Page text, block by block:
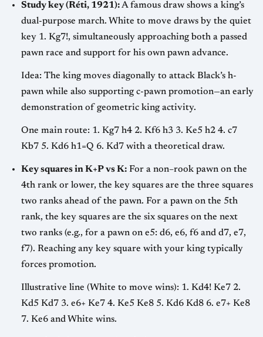
Study key (Réti, 1921):A famous draw shows a king’s
dual-purpose march. White to move draws by the quiet
key 1. Kg7!, simultaneously approaching both a passed
pawn race and support for his own pawn advance.
Idea: The king moves diagonally to attack Black’s h-
pawn while also supporting c-pawn promotion—an early
demonstration of geometric king activity.
One main route: 1. Kg7 h4 2. Kf6 h3 3. Ke5 h2 4. c7
Kb7 5. Kd6 h1=Q 6. Kd7 with a theoretical draw.
Key squares in K+P vs K: For a non–rook pawn on the
4th rank or lower, the key squares are the three squares
two ranks ahead of the pawn. For a pawn on the 5th
rank, the key squares are the six squares on the next
two ranks (e.g., for a pawn on e5: d6, e6, f6 and d7, e7,
f7). Reaching any key square with your king typically
forces promotion.
Illustrative line (White to move wins): 1. Kd4! Ke7 2.
Kd5 Kd7 3. e6+ Ke7 4. Ke5 Ke8 5. Kd6 Kd8 6. e7+ Ke8
7. Ke6 and White wins.